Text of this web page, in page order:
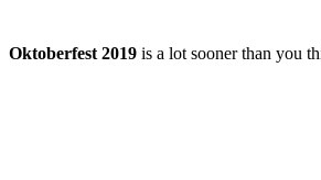
Oktoberfest 2019 is a lot sooner than you